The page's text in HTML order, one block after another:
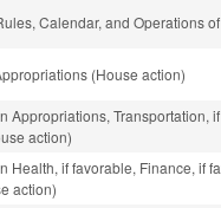
Calendar, and Operations
(House action)
Appropriations, Transportation,
action)
Health, if favorable, Finance, if
action)